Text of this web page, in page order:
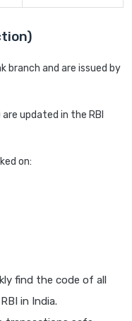
branch and are issued by
updated in the RBI
on:
find the code of all
in India.